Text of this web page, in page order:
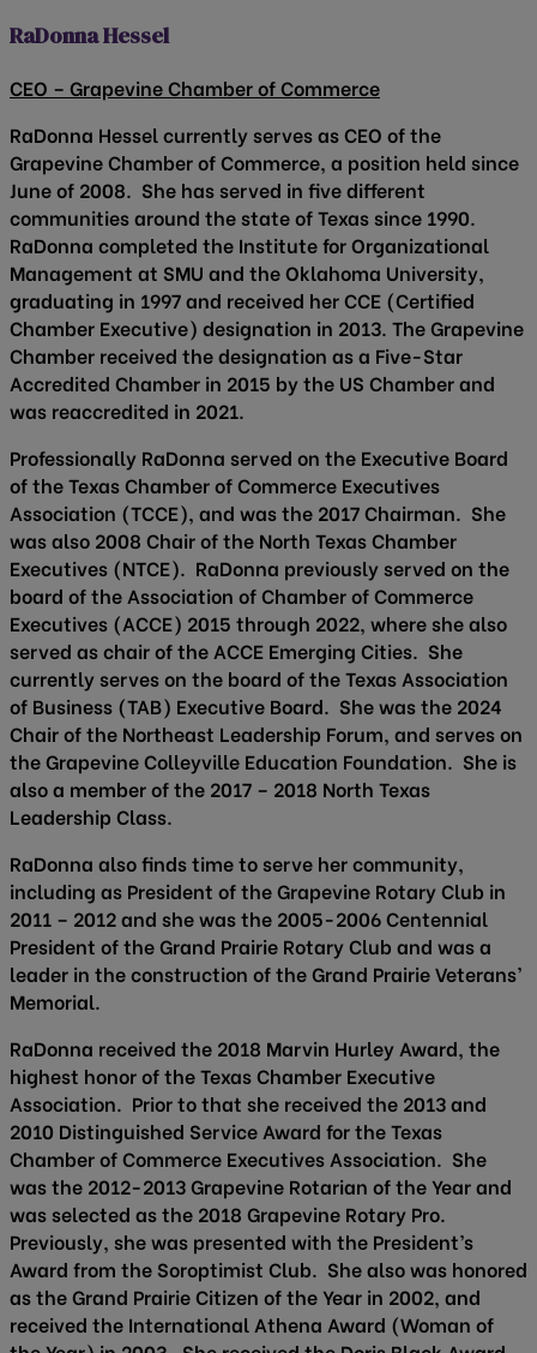
RaDonna Hessel
CEO – Grapevine Chamber of Commerce
RaDonna Hessel currently serves as CEO of the
Grapevine Chamber of Commerce, a position held since
June of 2008. She has served in five different
communities around the state of Texas since 1990.
RaDonna completed the Institute for Organizational
Management at SMU and the Oklahoma University,
graduating in 1997 and received her CCE (Certified
Chamber Executive) designation in 2013. The Grapevine
Chamber received the designation as a Five-Star
Accredited Chamber in 2015 by the US Chamber and
was reaccredited in 2021.
Professionally RaDonna served on the Executive Board
of the Texas Chamber of Commerce Executives
Association (TCCE), and was the 2017 Chairman. She
was also 2008 Chair of the North Texas Chamber
Executives (NTCE). RaDonna previously served on the
board of the Association of Chamber of Commerce
Executives (ACCE) 2015 through 2022, where she also
served as chair of the ACCE Emerging Cities. She
currently serves on the board of the Texas Association
of Business (TAB) Executive Board. She was the 2024
Chair of the Northeast Leadership Forum, and serves on
the Grapevine Colleyville Education Foundation. She is
also a member of the 2017 – 2018 North Texas
Leadership Class.
RaDonna also finds time to serve her community,
including as President of the Grapevine Rotary Club in
2011 – 2012 and she was the 2005-2006 Centennial
President of the Grand Prairie Rotary Club and was a
leader in the construction of the Grand Prairie Veterans’
Memorial.
RaDonna received the 2018 Marvin Hurley Award, the
highest honor of the Texas Chamber Executive
Association. Prior to that she received the 2013 and
2010 Distinguished Service Award for the Texas
Chamber of Commerce Executives Association. She
was the 2012-2013 Grapevine Rotarian of the Year and
was selected as the 2018 Grapevine Rotary Pro.
Previously, she was presented with the President’s
Award from the Soroptimist Club. She also was honored
as the Grand Prairie Citizen of the Year in 2002, and
received the International Athena Award (Woman of